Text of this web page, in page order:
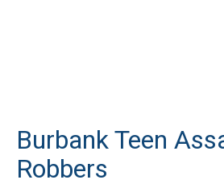
Burbank Teen
Robbers